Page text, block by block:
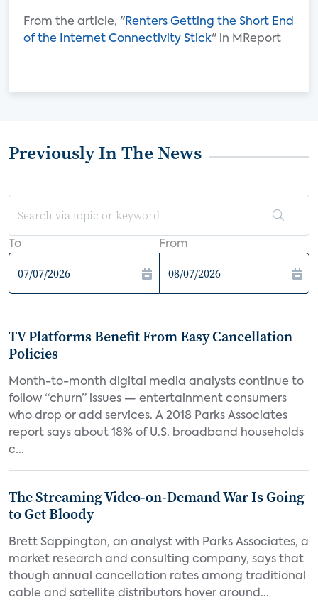
From the article, "Renters Getting the Short End
of the Internet Connectivity Stick" in MReport
Previously In The News
To From
TV Platforms Benefit From Easy Cancellation
Policies
Month-to-month digital media analysts continue to
follow “churn” issues — entertainment consumers
who drop or add services. A 2018 Parks Associates
report says about 18% of U.S. broadband households
c...
The Streaming Video-on-Demand War Is Going
to Get Bloody
Brett Sappington, an analyst with Parks Associates, a
market research and consulting company, says that
though annual cancellation rates among traditional
cable and satellite distributors hover around...